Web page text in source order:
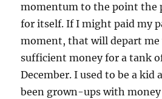
momentum to the point the
for itself. If I might paid my
moment, that will depart
sufficient money for a tank
December. I used to be a kid
been grown-ups with